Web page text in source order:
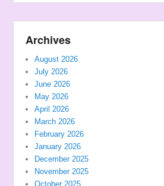
Archives
August 2026
July 2026
June 2026
May 2026
April 2026
March 2026
February 2026
January 2026
December 2025
November 2025
October 2025